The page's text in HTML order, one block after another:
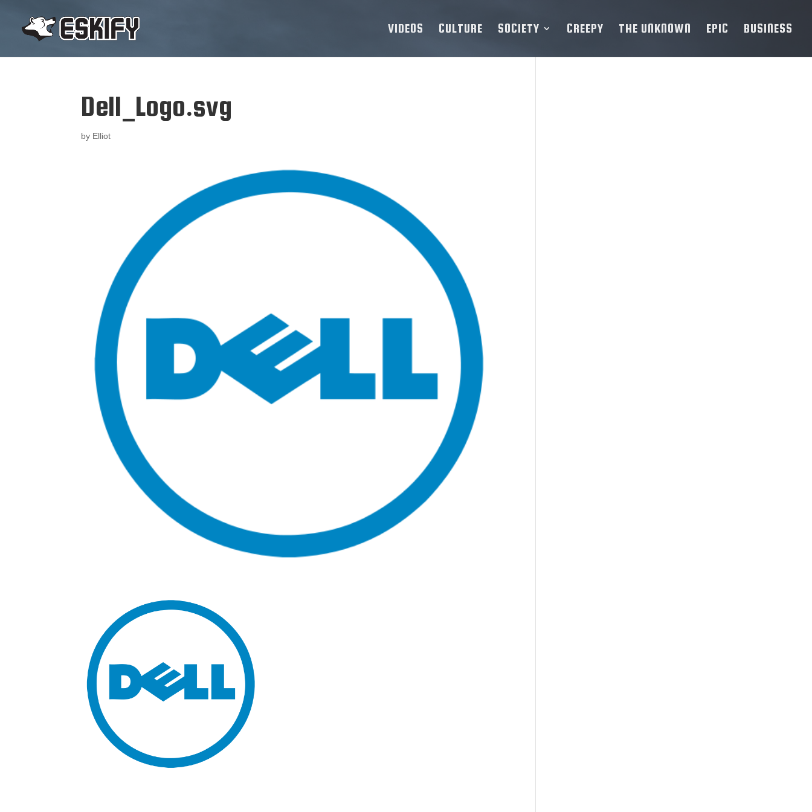
VIDEOS CULTURE SOCIETY CREEPY THE UNKNOWN EPIC BUSINESS
Dell_Logo.svg
by Elliot